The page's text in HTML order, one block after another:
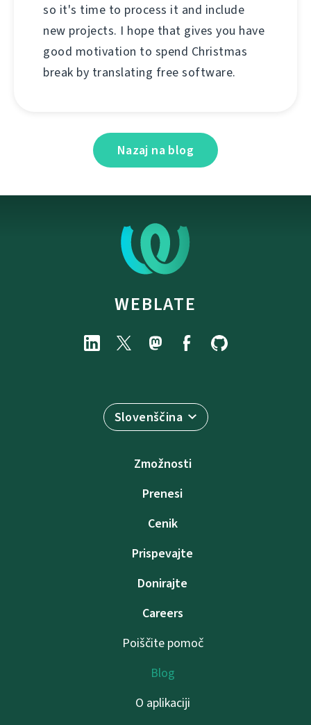
so it's time to process it and include
new projects. I hope that gives you have
good motivation to spend Christmas
break by translating free software.
Nazaj na blog
WEBLATE
Slovenščina
Zmožnosti
Prenesi
Cenik
Prispevajte
Donirajte
Careers
Poiščite pomoč
Blog
O aplikaciji